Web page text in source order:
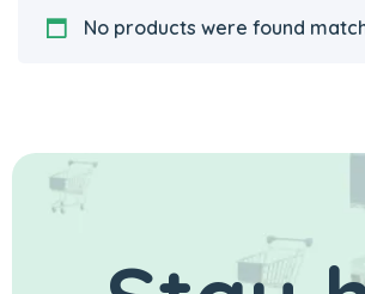
No products were found